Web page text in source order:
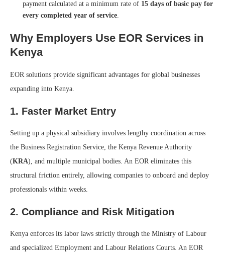
payment calculated at a minimum rate of 15 days of basic pay for
every completed year of service
Why Employers Use EOR Services in
Kenya
EOR solutions provide significant advantages for global businesses
expanding into Kenya.
1. Faster Market Entry
Setting up a physical subsidiary involves lengthy coordination across
the Business Registration Service, the Kenya Revenue Authority
(KRA), and multiple municipal bodies. An EOR eliminates this
structural friction entirely, allowing companies to onboard and deploy
professionals within weeks.
2. Compliance and Risk Mitigation
Kenya enforces its labor laws strictly through the Ministry of Labour
and specialized Employment and Labour Relations Courts. An EOR